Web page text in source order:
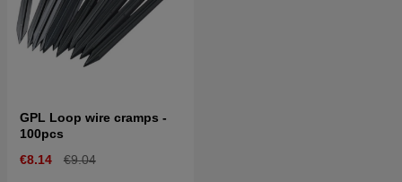
GPL Loop wire cramps -
100pcs
€8.14
€9.04